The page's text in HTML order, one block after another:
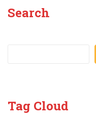
Search
Tag Cloud